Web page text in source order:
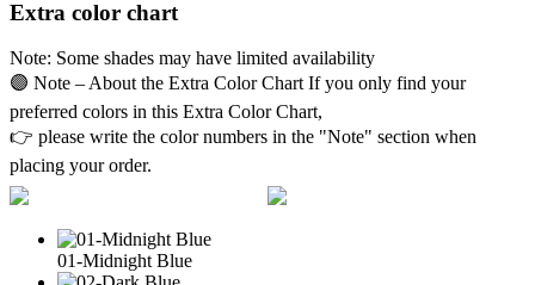
Extra color chart
Note: Some shades may have limited availability
🟣 Note – About the Extra Color Chart If you only find your
preferred colors in this Extra Color Chart,
👉 please write the color numbers in the "Note" section when
placing your order.
01-Midnight Blue